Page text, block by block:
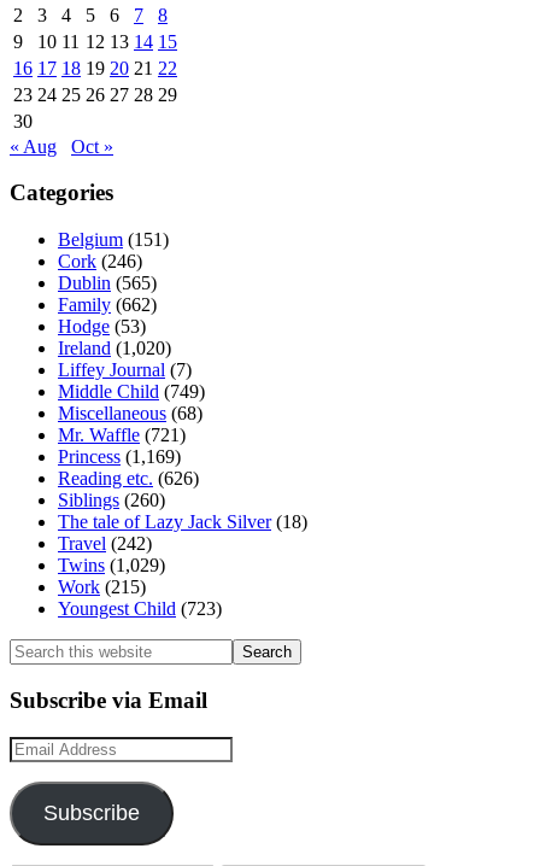
2
3 4 5 6 7
8
9
10 11 12 13 14 15
16 17 18 19 20 21 22
23 24 25 26 27 28 29
30
« Aug
Oct »
Categories
Belgium (151)
Cork (246)
Dublin (565)
Family (662)
Hodge (53)
Ireland (1,020)
Liffey Journal (7)
Middle Child (749)
Miscellaneous (68)
Mr. Waffle (721)
Princess (1,169)
Reading etc. (626)
Siblings (260)
The tale of Lazy Jack Silver(18)
Travel (242)
Twins (1,029)
Work (215)
Youngest Child (723)
Search
this
website
Subscribe via Email
Email
Address
Subscribe